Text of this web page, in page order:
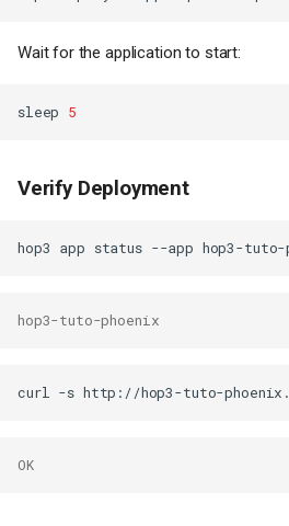
Wait for the application to start:
sleep 5
Verify Deployment
hop3 app status --app
hop3-tuto-phoenix
curl -s http://hop3-tuto-phoenix.
OK